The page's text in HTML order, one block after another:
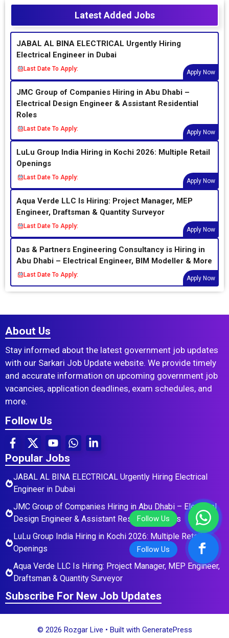
Latest Added Jobs
JABAL AL BINA ELECTRICAL Urgently Hiring
Electrical Engineer in Dubai
Last Date To Apply:
Apply Now
JMC Group of Companies Hiring in Abu Dhabi –
Electrical Design Engineer & Assistant Residential
Roles
Last Date To Apply:
Apply Now
LuLu Group India Hiring in Kochi 2026: Multiple Retail
Openings
Last Date To Apply:
Apply Now
Aqua Verde LLC Is Hiring: Project Manager, MEP
Engineer, Draftsman & Quantity Surveyor
Last Date To Apply:
Apply Now
Das & Partners Engineering Consultancy is Hiring in
Abu Dhabi – Electrical Engineer, BIM Modeller & More
Last Date To Apply:
Apply Now
About Us
Stay informed about the latest government job updates
with our Sarkari Job Update website. We provide timely
and accurate information on upcoming government job
vacancies, application deadlines, exam schedules, and
more.
Follow Us
Popular Jobs
JABAL AL BINA ELECTRICAL Urgently Hiring Electrical
Engineer in Dubai
JMC Group of Companies Hiring in Abu Dhabi – Electrical
Design Engineer & Assistant Residential Roles
LuLu Group India Hiring in Kochi 2026: Multiple Retail
Openings
Aqua Verde LLC Is Hiring: Project Manager, MEP Engineer,
Draftsman & Quantity Surveyor
Subscribe For New Job Updates
© 2026 Rozgar Live • Built with GeneratePress